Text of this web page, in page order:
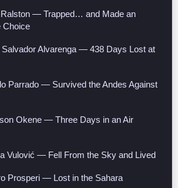
Ralston — Trapped… and Made an
Choice
Alvarenga — 438 Days Lost at
Parrado — Survived the Andes Against
Okene — Three Days in an Air
Vulović — Fell From the Sky and Lived
Prosperi — Lost in the Sahara